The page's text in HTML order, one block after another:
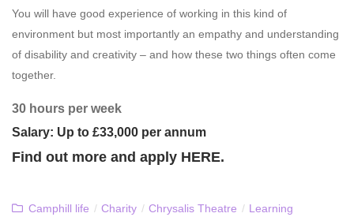
You will have good experience of working in this kind of
environment but most importantly an empathy and understanding
of disability and creativity – and how these two things often come
together.
30 hours per week
Salary: Up to £33,000 per annum
Find out more and apply HERE.
Camphill life / Charity / Chrysalis Theatre / Learning